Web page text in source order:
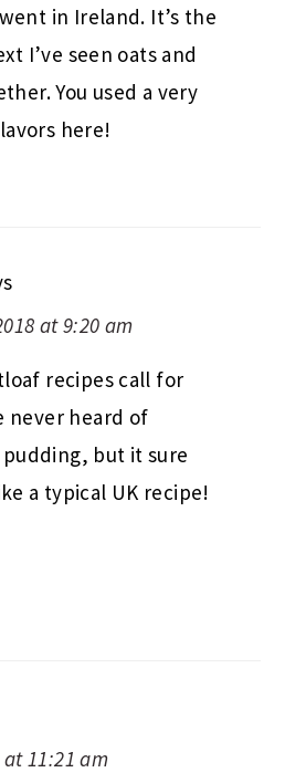
in Ireland. It’s the
I’ve seen oats and
You used a very
here!
at 9:20 am
recipes call for
never heard of
but it sure
a typical UK recipe!
11:21 am